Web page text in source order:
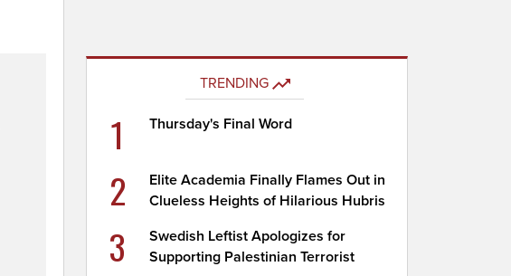
TRENDING
1 Thursday's Final Word
2
Elite Academia Finally Flames Out in
Clueless Heights of Hilarious Hubris
3
Swedish Leftist Apologizes for
Supporting Palestinian Terrorist